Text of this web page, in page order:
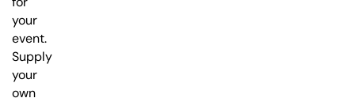
your
event.
Supply
your
own